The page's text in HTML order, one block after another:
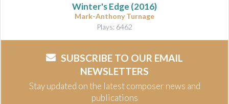
Winter's Edge (2016)
Mark-Anthony Turnage
Plays: 6462
SUBSCRIBE TO OUR EMAIL
NEWSLETTERS
Stay updated on the latest composer news and
publications